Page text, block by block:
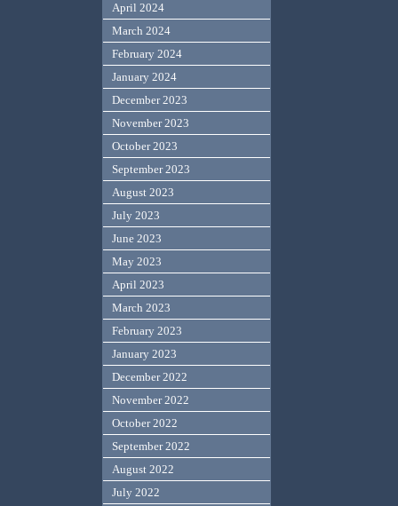
April 2024
March 2024
February 2024
January 2024
December 2023
November 2023
October 2023
September 2023
August 2023
July 2023
June 2023
May 2023
April 2023
March 2023
February 2023
January 2023
December 2022
November 2022
October 2022
September 2022
August 2022
July 2022